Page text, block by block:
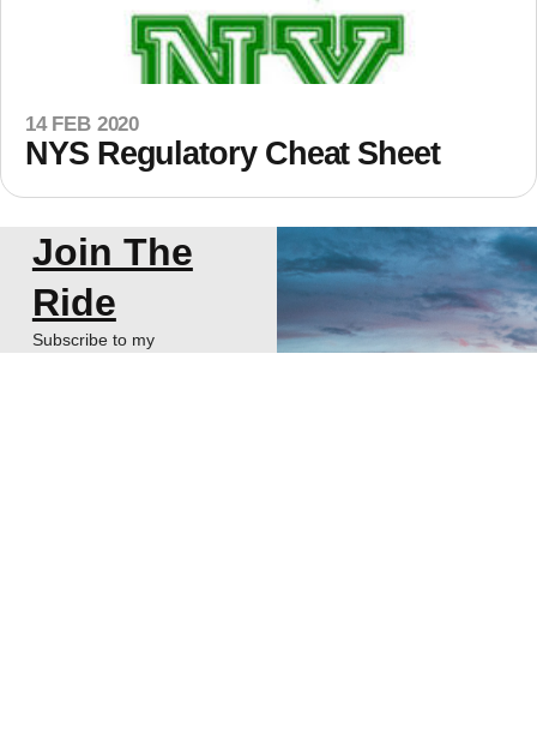
14 FEB 2020
NYS Regulatory Cheat Sheet
Join The
Ride
Subscribe to my